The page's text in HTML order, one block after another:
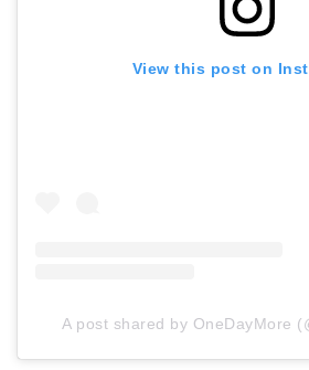
View this post on
A post shared by OneDayMore